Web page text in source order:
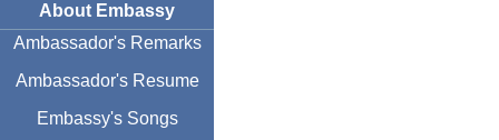
About Embassy
Ambassador's Remarks
Ambassador's Resume
Embassy's Songs